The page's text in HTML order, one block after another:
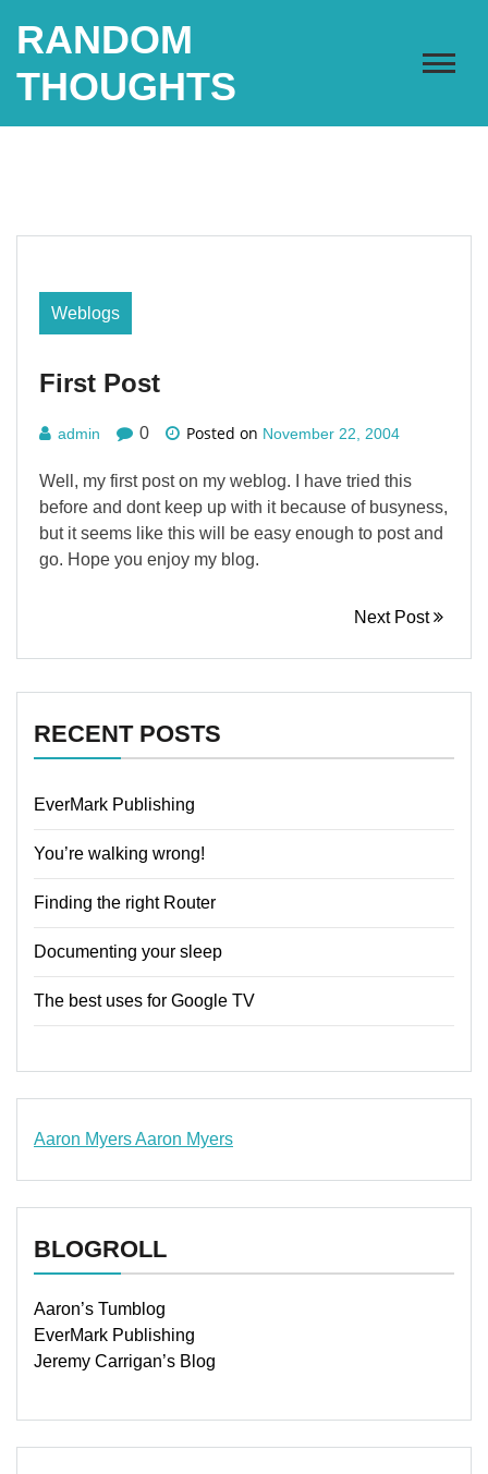
RANDOM
THOUGHTS
Weblogs
First Post
admin 0 Posted on November 22, 2004
Well, my first post on my weblog. I have tried this
before and dont keep up with it because of busyness,
but it seems like this will be easy enough to post and
go. Hope you enjoy my blog.
Next Post
RECENT POSTS
EverMark Publishing
You’re walking wrong!
Finding the right Router
Documenting your sleep
The best uses for Google TV
Aaron MyersAaron Myers
BLOGROLL
Aaron’s Tumblog
EverMark Publishing
Jeremy Carrigan’s Blog